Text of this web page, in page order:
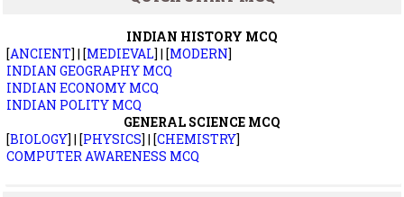
INDIAN HISTORY MCQ
[ANCIENT] | [MEDIEVAL] | [MODERN]
INDIAN GEOGRAPHY MCQ
INDIAN ECONOMY MCQ
INDIAN POLITY MCQ
GENERAL SCIENCE MCQ
[BIOLOGY] | [PHYSICS] | [CHEMISTRY]
COMPUTER AWARENESS MCQ